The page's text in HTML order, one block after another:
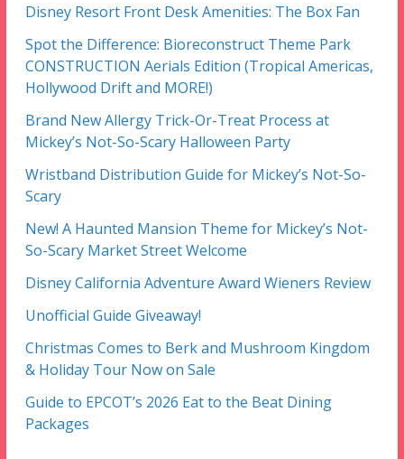
Disney Resort Front Desk Amenities: The Box Fan
Spot the Difference: Bioreconstruct Theme Park
CONSTRUCTION Aerials Edition (Tropical Americas,
Hollywood Drift and MORE!)
Brand New Allergy Trick-Or-Treat Process at
Mickey’s Not-So-Scary Halloween Party
Wristband Distribution Guide for Mickey’s Not-So-
Scary
New! A Haunted Mansion Theme for Mickey’s Not-
So-Scary Market Street Welcome
Disney California Adventure Award Wieners Review
Unofficial Guide Giveaway!
Christmas Comes to Berk and Mushroom Kingdom
& Holiday Tour Now on Sale
Guide to EPCOT’s 2026 Eat to the Beat Dining
Packages